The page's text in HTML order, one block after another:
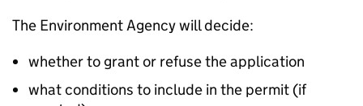
The Environment Agency will decide:
whether to grant or refuse the application
what conditions to include in the permit (if